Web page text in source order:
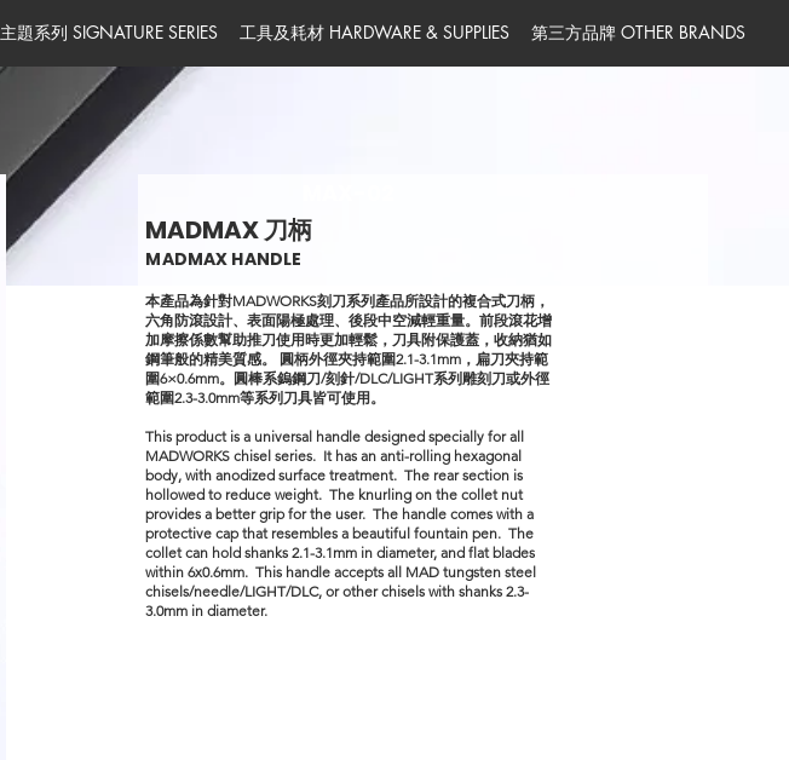
主題系列 SIGNATURE SERIES 工具及耗材 HARDWARE & SUPPLIES 第三方品牌 OTHER BRANDS
MADMAX 刀柄
MADMAX HANDLE
本產品為針對MADWORKS刻刀系列產品所設計的複合式刀柄，
六角防滾設計、表面陽極處理、後段中空減輕重量。前段滾花增
加摩擦係數幫助推刀使用時更加輕鬆，刀具附保護蓋，收納猶如
鋼筆般的精美質感。 圓柄外徑夾持範圍2.1-3.1mm，扁刀夾持範
圍6×0.6mm。圓棒系鎢鋼刀/刻針/DLC/LIGHT系列雕刻刀或外徑
範圍2.3-3.0mm等系列刀具皆可使用。
This product is a universal handle designed specially for all
MADWORKS chisel series. It has an anti-rolling hexagonal
body, with anodized surface treatment. The rear section is
hollowed to reduce weight. The knurling on the collet nut
provides a better grip for the user. The handle comes with a
protective cap that resembles a beautiful fountain pen. The
collet can hold shanks 2.1-3.1mm in diameter, and flat blades
within 6x0.6mm. This handle accepts all MAD tungsten steel
chisels/needle/LIGHT/DLC, or other chisels with shanks 2.3-
3.0mm in diameter.